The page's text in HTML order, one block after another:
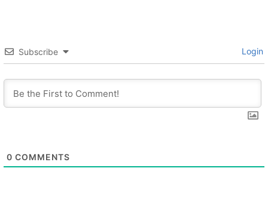
Subscribe Login
0 COMMENTS